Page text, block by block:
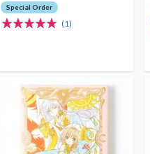
Special Order
(1)